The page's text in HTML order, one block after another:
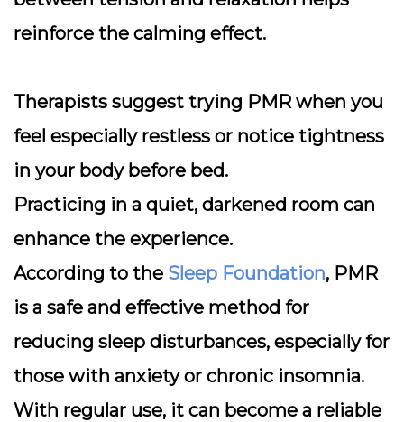
reinforce the calming effect.
Therapists suggest trying PMR when you
feel especially restless or notice tightness
in your body before bed.
Practicing in a quiet, darkened room can
enhance the experience.
According to the Sleep Foundation, PMR
is a safe and effective method for
reducing sleep disturbances, especially for
those with anxiety or chronic insomnia.
With regular use, it can become a reliable